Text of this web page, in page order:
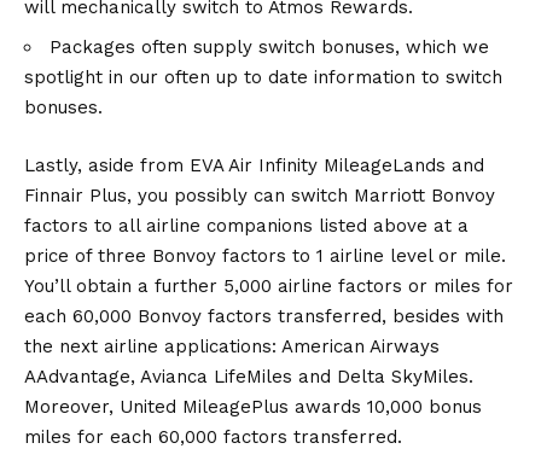
will mechanically switch to Atmos Rewards.
Packages often supply switch bonuses, which we
spotlight in our often up to date information to switch
bonuses.
Lastly, aside from EVA Air Infinity MileageLands and
Finnair Plus, you possibly can switch Marriott Bonvoy
factors to all airline companions listed above at a
price of three Bonvoy factors to 1 airline level or mile.
You’ll obtain a further 5,000 airline factors or miles for
each 60,000 Bonvoy factors transferred, besides with
the next airline applications: American Airways
AAdvantage, Avianca LifeMiles and Delta SkyMiles.
Moreover, United MileagePlus awards 10,000 bonus
miles for each 60,000 factors transferred.